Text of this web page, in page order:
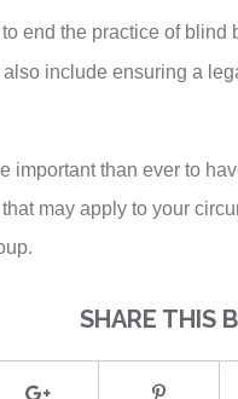
end the practice of blind
include ensuring a
than ever to
may apply to your
SHARE THIS